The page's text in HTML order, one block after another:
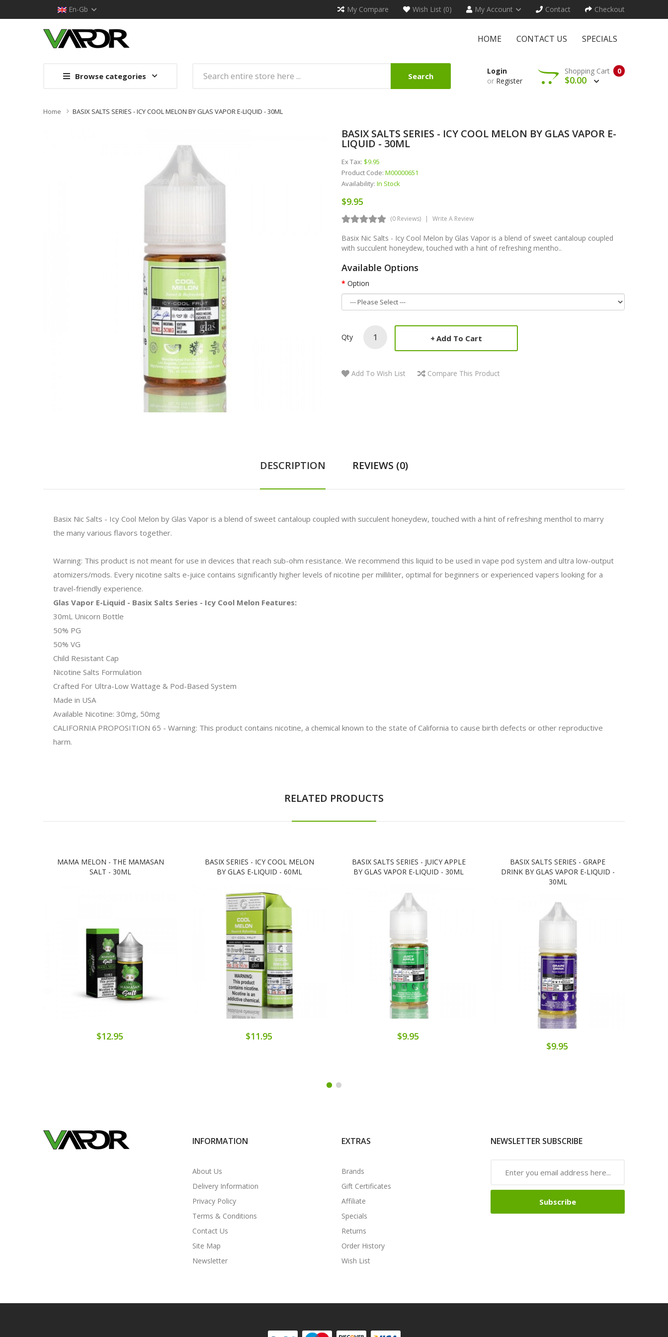
En-Gb My Compare Wish List (0) My Account Contact Checkout
HOME CONTACT US SPECIALS
Browse categories Search
Login
or Register
0
Shopping Cart
$0.00
Home BASIX SALTS SERIES - ICY COOL MELON BY GLAS VAPOR E-LIQUID - 30ML
BASIX SALTS SERIES - ICY COOL MELON BY GLAS VAPOR E-
LIQUID - 30ML
Ex Tax: $9.95
Product Code: M00000651
Availability: In Stock
$9.95
(0 Reviews) Write A Review
Basix Nic Salts - Icy Cool Melon by Glas Vapor is a blend of sweet cantaloup coupled
with succulent honeydew, touched with a hint of refreshing mentho..
Available Options
Option
Qty Add To Cart
Add To Wish List Compare This Product
DESCRIPTION REVIEWS (0)
Basix Nic Salts - Icy Cool Melon by Glas Vapor is a blend of sweet cantaloup coupled with succulent honeydew, touched with a hint of refreshing menthol to marry
the many various flavors together.
Warning: This product is not meant for use in devices that reach sub-ohm resistance. We recommend this liquid to be used in vape pod system and ultra low-output
atomizers/mods. Every nicotine salts e-juice contains significantly higher levels of nicotine per milliliter, optimal for beginners or experienced vapers looking for a
travel-friendly experience.
Glas Vapor E-Liquid - Basix Salts Series - Icy Cool Melon Features:
30mL Unicorn Bottle
50% PG
50% VG
Child Resistant Cap
Nicotine Salts Formulation
Crafted For Ultra-Low Wattage & Pod-Based System
Made in USA
Available Nicotine: 30mg, 50mg
CALIFORNIA PROPOSITION 65 - Warning: This product contains nicotine, a chemical known to the state of California to cause birth defects or other reproductive
harm.
RELATED PRODUCTS
MAMA MELON - THE MAMASAN
SALT - 30ML
$12.95
BASIX SERIES - ICY COOL MELON
BY GLAS E-LIQUID - 60ML
$11.95
BASIX SALTS SERIES - JUICY APPLE
BY GLAS VAPOR E-LIQUID - 30ML
$9.95
BASIX SALTS SERIES - GRAPE
DRINK BY GLAS VAPOR E-LIQUID -
30ML
$9.95
INFORMATION
About Us
Delivery Information
Privacy Policy
Terms & Conditions
Contact Us
Site Map
Newsletter
EXTRAS
Brands
Gift Certificates
Affiliate
Specials
Returns
Order History
Wish List
NEWSLETTER SUBSCRIBE
Subscribe